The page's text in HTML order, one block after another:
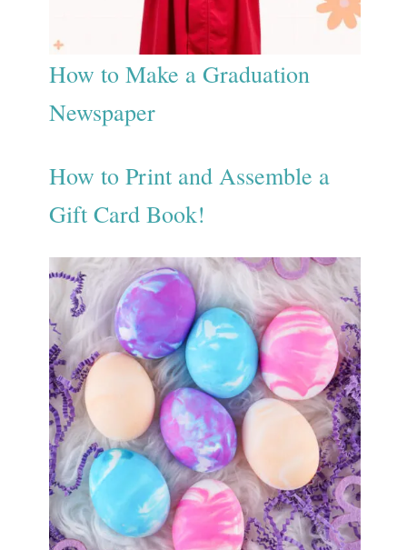
How to Make a Graduation
Newspaper
How to Print and Assemble a
Gift Card Book!